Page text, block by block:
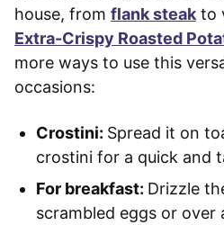
house, from flank steak to
Extra-Crispy Roasted
more ways to use this
occasions:
Crostini: Spread it on
crostini for a quick and
For breakfast: Drizzle
scrambled eggs or over